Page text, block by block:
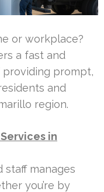
or workplace?
a fast and
providing prompt,
and
region.
in
staff manages
you’re by